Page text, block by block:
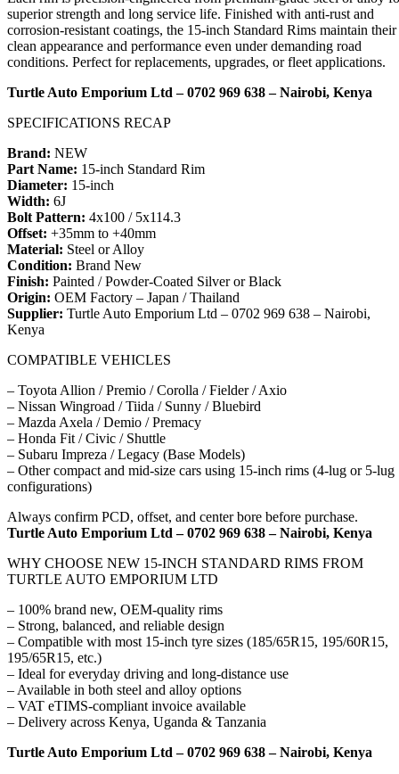
superior strength and long service life. Finished with anti-rust and
corrosion-resistant coatings, the 15-inch Standard Rims maintain their
clean appearance and performance even under demanding road
conditions. Perfect for replacements, upgrades, or fleet applications.
Turtle Auto Emporium Ltd – 0702 969 638 – Nairobi, Kenya
SPECIFICATIONS RECAP
Brand: NEW
Part Name: 15-inch Standard Rim
Diameter: 15-inch
Width: 6J
Bolt Pattern: 4x100 / 5x114.3
Offset: +35mm to +40mm
Material: Steel or Alloy
Condition: Brand New
Finish: Painted / Powder-Coated Silver or Black
Origin: OEM Factory – Japan / Thailand
Supplier: Turtle Auto Emporium Ltd – 0702 969 638 – Nairobi,
Kenya
COMPATIBLE VEHICLES
– Toyota Allion / Premio / Corolla / Fielder / Axio
– Nissan Wingroad / Tiida / Sunny / Bluebird
– Mazda Axela / Demio / Premacy
– Honda Fit / Civic / Shuttle
– Subaru Impreza / Legacy (Base Models)
– Other compact and mid-size cars using 15-inch rims (4-lug or 5-lug
configurations)
Always confirm PCD, offset, and center bore before purchase.
Turtle Auto Emporium Ltd – 0702 969 638 – Nairobi, Kenya
WHY CHOOSE NEW 15-INCH STANDARD RIMS FROM
TURTLE AUTO EMPORIUM LTD
– 100% brand new, OEM-quality rims
– Strong, balanced, and reliable design
– Compatible with most 15-inch tyre sizes (185/65R15, 195/60R15,
195/65R15, etc.)
– Ideal for everyday driving and long-distance use
– Available in both steel and alloy options
– VAT eTIMS-compliant invoice available
– Delivery across Kenya, Uganda & Tanzania
Turtle Auto Emporium Ltd – 0702 969 638 – Nairobi, Kenya